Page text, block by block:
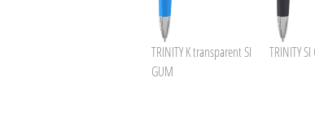
TRINITY K transparent SI
GUM
TRINITY